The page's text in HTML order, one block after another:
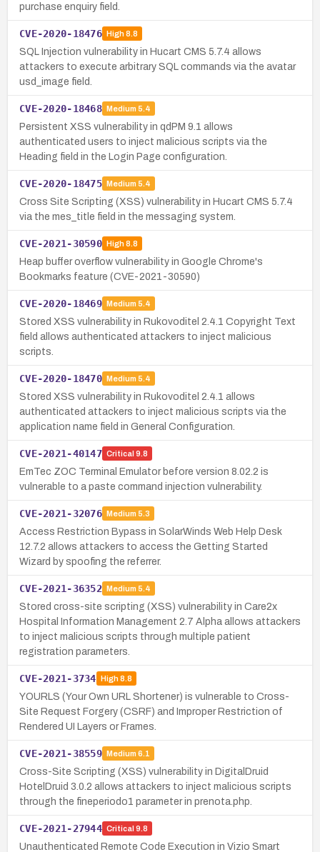
purchase enquiry field.
CVE-2020-18476 High8.8
SQL Injection vulnerability in Hucart CMS 5.7.4 allows
attackers to execute arbitrary SQL commands via the avatar
usd_image field.
CVE-2020-18468 Medium 5.4
Persistent XSS vulnerability in qdPM 9.1 allows
authenticated users to inject malicious scripts via the
Heading field in the Login Page configuration.
CVE-2020-18475 Medium 5.4
Cross Site Scripting (XSS) vulnerability in Hucart CMS 5.7.4
via the mes_title field in the messaging system.
CVE-2021-30590 High8.8
Heap buffer overflow vulnerability in Google Chrome's
Bookmarks feature (CVE-2021-30590)
CVE-2020-18469 Medium 5.4
Stored XSS vulnerability in Rukovoditel 2.4.1 Copyright Text
field allows authenticated attackers to inject malicious
scripts.
CVE-2020-18470 Medium 5.4
Stored XSS vulnerability in Rukovoditel 2.4.1 allows
authenticated attackers to inject malicious scripts via the
application name field in General Configuration.
CVE-2021-40147 Critical 9.8
EmTec ZOC Terminal Emulator before version 8.02.2 is
vulnerable to a paste command injection vulnerability.
CVE-2021-32076 Medium 5.3
Access Restriction Bypass in SolarWinds Web Help Desk
12.7.2 allows attackers to access the Getting Started
Wizard by spoofing the referrer.
CVE-2021-36352 Medium 5.4
Stored cross-site scripting (XSS) vulnerability in Care2x
Hospital Information Management 2.7 Alpha allows attackers
to inject malicious scripts through multiple patient
registration parameters.
CVE-2021-3734 High8.8
YOURLS (Your Own URL Shortener) is vulnerable to Cross-
Site Request Forgery (CSRF) and Improper Restriction of
Rendered UI Layers or Frames.
CVE-2021-38559 Medium 6.1
Cross-Site Scripting (XSS) vulnerability in DigitalDruid
HotelDruid 3.0.2 allows attackers to inject malicious scripts
through the fineperiodo1 parameter in prenota.php.
CVE-2021-27944 Critical 9.8
Unauthenticated Remote Code Execution in Vizio Smart